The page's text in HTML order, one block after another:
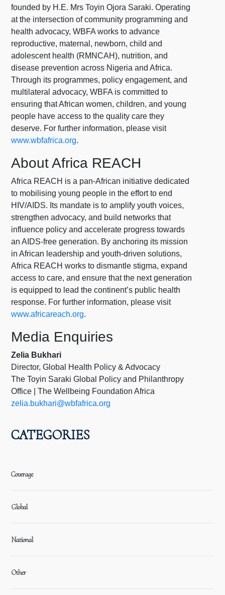
founded by H.E. Mrs Toyin Ojora Saraki. Operating
at the intersection of community programming and
health advocacy, WBFA works to advance
reproductive, maternal, newborn, child and
adolescent health (RMNCAH), nutrition, and
disease prevention across Nigeria and Africa.
Through its programmes, policy engagement, and
multilateral advocacy, WBFA is committed to
ensuring that African women, children, and young
people have access to the quality care they
deserve. For further information, please visit
www.wbfafrica.org.
About Africa REACH
Africa REACH is a pan-African initiative dedicated
to mobilising young people in the effort to end
HIV/AIDS. Its mandate is to amplify youth voices,
strengthen advocacy, and build networks that
influence policy and accelerate progress towards
an AIDS-free generation. By anchoring its mission
in African leadership and youth-driven solutions,
Africa REACH works to dismantle stigma, expand
access to care, and ensure that the next generation
is equipped to lead the continent’s public health
response. For further information, please visit
www.africareach.org.
Media Enquiries
Zelia Bukhari
Director, Global Health Policy & Advocacy
The Toyin Saraki Global Policy and Philanthropy
Office | The Wellbeing Foundation Africa
zelia.bukhari@wbfafrica.org
CATEGORIES
Coverage
Global
National
Other